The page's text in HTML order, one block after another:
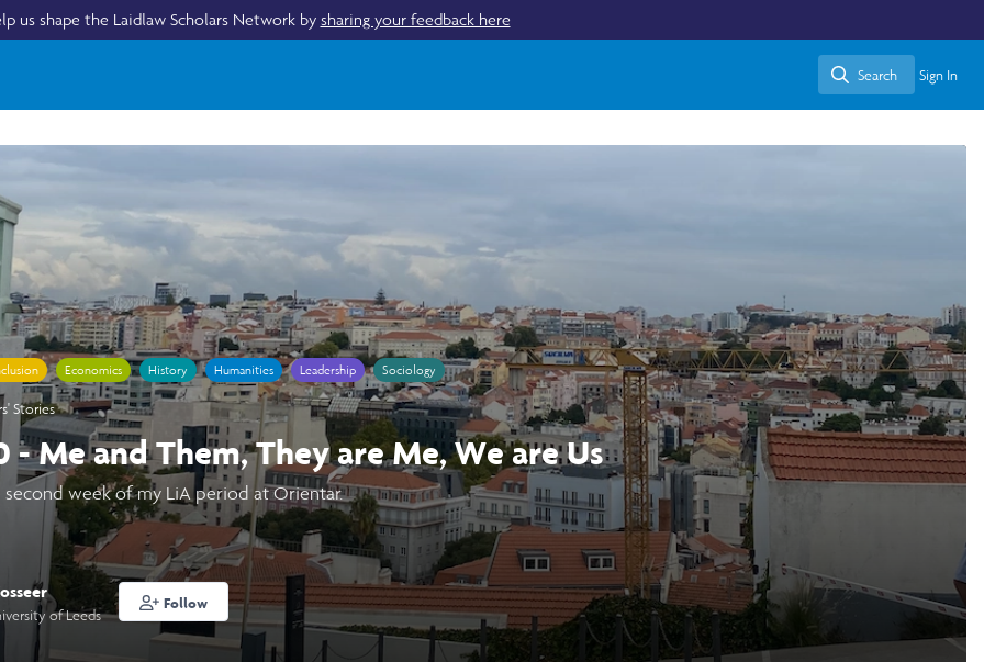
us shape the Laidlaw Scholars Network by sharing your feedback here
Search
Search Sign In
Economics History Humanities Leadership Sociology
Stories
- Me and Them, They are Me, We are Us
week of my LiA period at Orientar.
of Leeds
Follow